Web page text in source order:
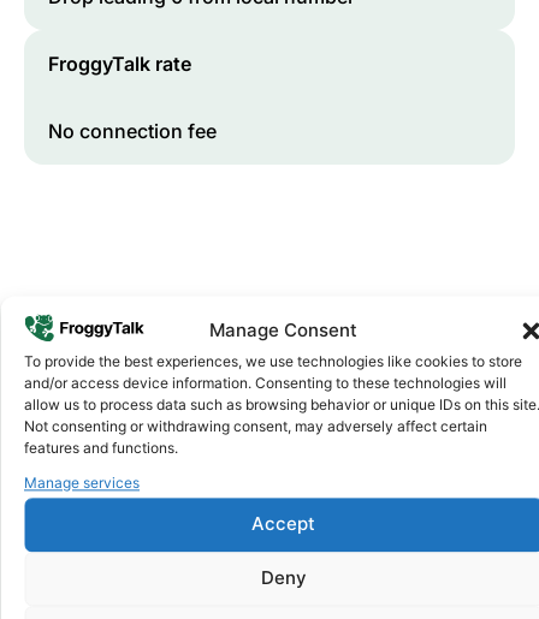
Manage Consent
To provide the best experiences, we use technologies like cookies to store
and/or access device information. Consenting to these technologies will
allow us to process data such as browsing behavior or unique IDs on this site.
Not consenting or withdrawing consent, may adversely affect certain
features and functions.
Manage services
Accept
Deny
FroggyTalk rate
No connection fee
Why FroggyTalk
Why Use FroggyTalk for Your Calls
toCameroon
We keep our international calling rates low so your money
goes further. No surprise charges, ever.